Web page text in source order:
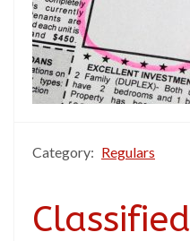
Category: Regulars